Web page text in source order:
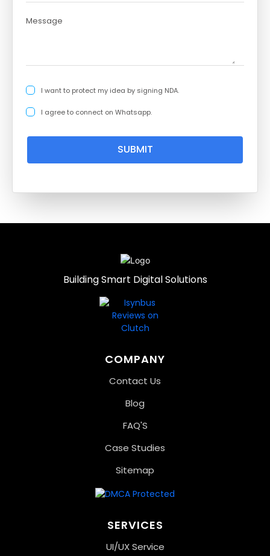
I want to protect my idea by signing NDA.
I agree to connect on Whatsapp.
SUBMIT
Building Smart Digital Solutions
COMPANY
Contact Us
Blog
FAQ'S
Case Studies
Sitemap
SERVICES
UI/UX Service